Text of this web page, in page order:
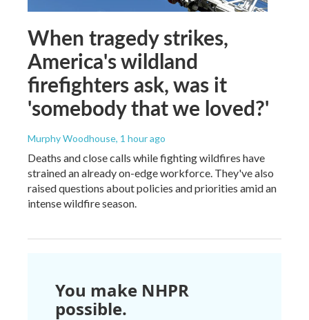
When tragedy strikes,
America's wildland
firefighters ask, was it
'somebody that we loved?'
Murphy Woodhouse, 1 hour ago
Deaths and close calls while fighting wildfires have
strained an already on-edge workforce. They've also
raised questions about policies and priorities amid an
intense wildfire season.
You make NHPR
possible.